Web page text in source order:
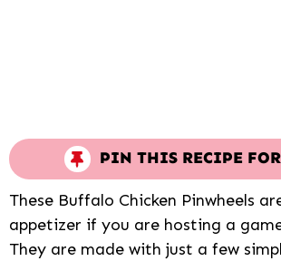
PIN THIS RECIPE
These Buffalo Chicken Pinwheels
appetizer if you are hosting a
They are made with just a few